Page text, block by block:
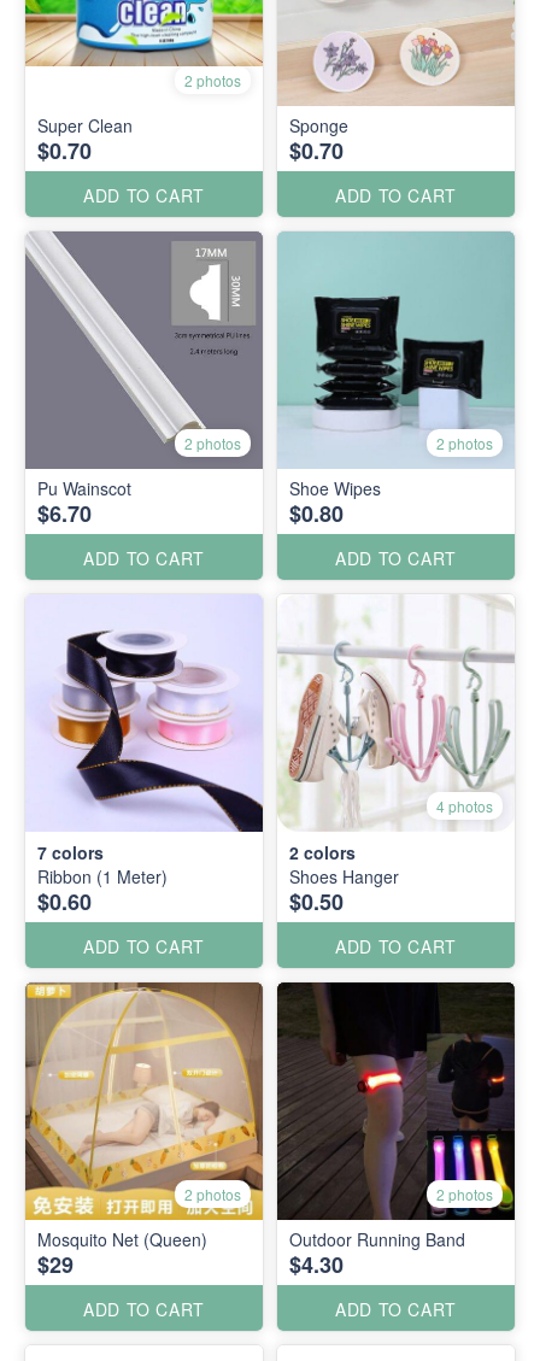
2 photos
Super Clean
$0.70
ADD TO CART
Sponge
$0.70
ADD TO CART
2 photos
Pu Wainscot
$6.70
ADD TO CART
2 photos
Shoe Wipes
$0.80
ADD TO CART
7 colors
Ribbon (1 Meter)
$0.60
ADD TO CART
4 photos
2 colors
Shoes Hanger
$0.50
ADD TO CART
2 photos
Mosquito Net (Queen)
$29
ADD TO CART
2 photos
Outdoor Running Band
$4.30
ADD TO CART